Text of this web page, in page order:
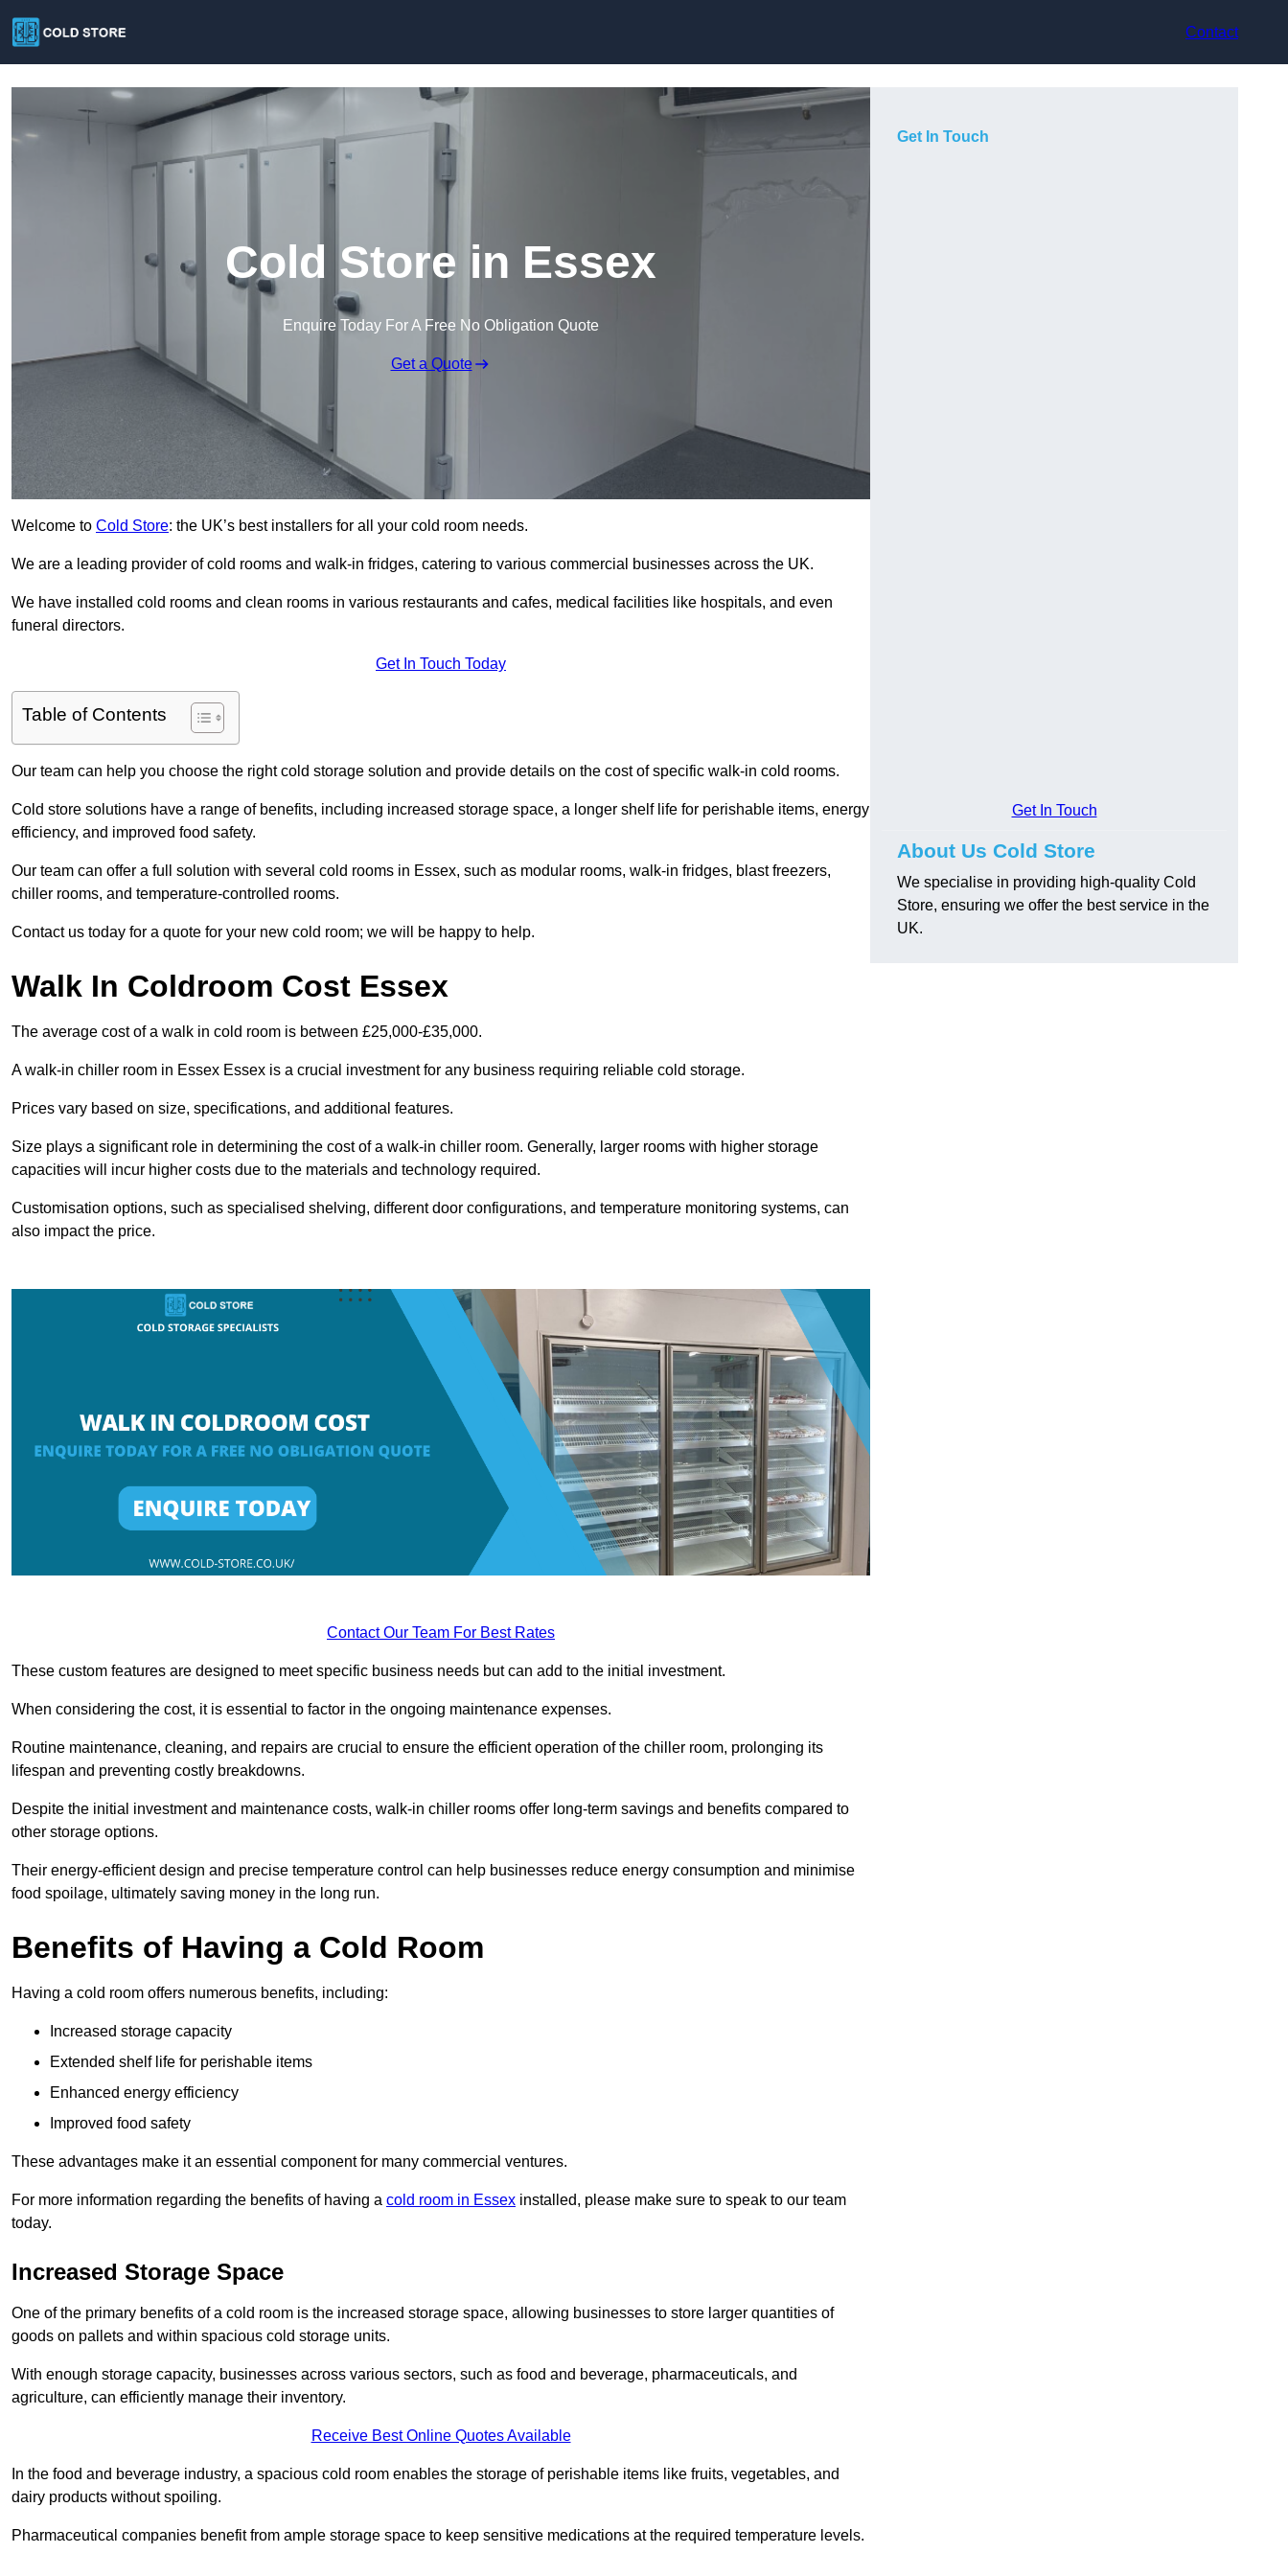
Contact
Cold Store in Essex
Enquire Today For A Free No Obligation Quote
Get a Quote
Welcome to Cold Store: the UK’s best installers for all your cold room needs.
We are a leading provider of cold rooms and walk-in fridges, catering to various commercial businesses across the UK.
We have installed cold rooms and clean rooms in various restaurants and cafes, medical facilities like hospitals, and even
funeral directors.
Get In Touch Today
Table of Contents
Our team can help you choose the right cold storage solution and provide details on the cost of specific walk-in cold rooms.
Cold store solutions have a range of benefits, including increased storage space, a longer shelf life for perishable items, energy
efficiency, and improved food safety.
Our team can offer a full solution with several cold rooms in Essex, such as modular rooms, walk-in fridges, blast freezers,
chiller rooms, and temperature-controlled rooms.
Contact us today for a quote for your new cold room; we will be happy to help.
Walk In Coldroom Cost Essex
The average cost of a walk in cold room is between £25,000-£35,000.
A walk-in chiller room in Essex Essex is a crucial investment for any business requiring reliable cold storage.
Prices vary based on size, specifications, and additional features.
Size plays a significant role in determining the cost of a walk-in chiller room. Generally, larger rooms with higher storage
capacities will incur higher costs due to the materials and technology required.
Customisation options, such as specialised shelving, different door configurations, and temperature monitoring systems, can
also impact the price.
Contact Our Team For Best Rates
These custom features are designed to meet specific business needs but can add to the initial investment.
When considering the cost, it is essential to factor in the ongoing maintenance expenses.
Routine maintenance, cleaning, and repairs are crucial to ensure the efficient operation of the chiller room, prolonging its
lifespan and preventing costly breakdowns.
Despite the initial investment and maintenance costs, walk-in chiller rooms offer long-term savings and benefits compared to
other storage options.
Their energy-efficient design and precise temperature control can help businesses reduce energy consumption and minimise
food spoilage, ultimately saving money in the long run.
Benefits of Having a Cold Room
Having a cold room offers numerous benefits, including:
Increased storage capacity
Extended shelf life for perishable items
Enhanced energy efficiency
Improved food safety
These advantages make it an essential component for many commercial ventures.
For more information regarding the benefits of having a cold room in Essex installed, please make sure to speak to our team
today.
Increased Storage Space
One of the primary benefits of a cold room is the increased storage space, allowing businesses to store larger quantities of
goods on pallets and within spacious cold storage units.
With enough storage capacity, businesses across various sectors, such as food and beverage, pharmaceuticals, and
agriculture, can efficiently manage their inventory.
Receive Best Online Quotes Available
In the food and beverage industry, a spacious cold room enables the storage of perishable items like fruits, vegetables, and
dairy products without spoiling.
Pharmaceutical companies benefit from ample storage space to keep sensitive medications at the required temperature levels.
Get In Touch
Get In Touch
About Us Cold Store
We specialise in providing high-quality Cold
Store, ensuring we offer the best service in the
UK.